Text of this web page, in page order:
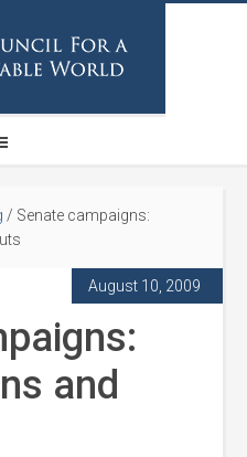
/ Senate campaigns:
August 10, 2009
and